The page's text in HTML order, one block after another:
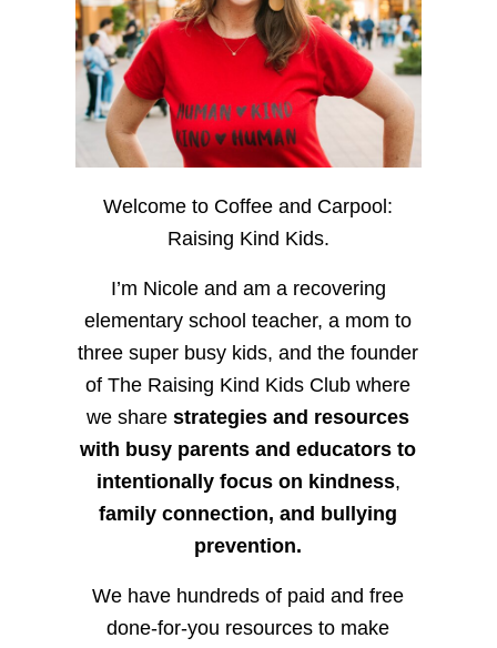
Welcome to Coffee and Carpool:
Raising Kind Kids.
I’m Nicole and am a recovering
elementary school teacher, a mom to
three super busy kids, and the founder
of The Raising Kind Kids Club where
we sharestrategies and resources
with busy parents and educators to
intentionally focus on kindness,
family connection, and bullying
prevention.
We have hundreds of paid and free
done-for-you resources to make